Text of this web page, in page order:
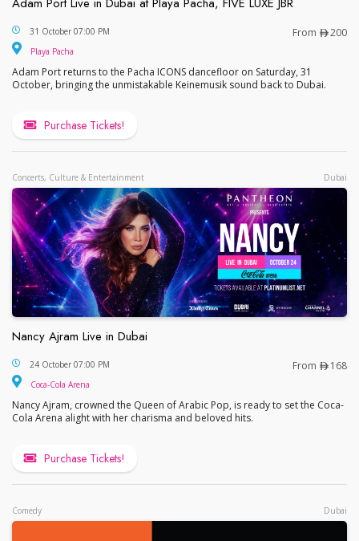
Adam Port Live in Dubai at Playa Pacha, FIVE
31 October 07:00 PM From 200
Playa Pacha
Adam Port returns to the Pacha ICONS dancefloor on Saturday, 31
October, bringing the unmistakable Keinemusik sound back to Dubai.
Purchase Tickets!
Concerts, Culture & Entertainment Dubai
Nancy Ajram Live in Dubai
Nancy Ajram Live in Dubai
24 October 07:00 PM From 168
Coca-Cola Arena
Nancy Ajram, crowned the Queen of Arabic Pop, is ready to set the Coca-
Cola Arena alight with her charisma and beloved hits.
Purchase Tickets!
Comedy Dubai